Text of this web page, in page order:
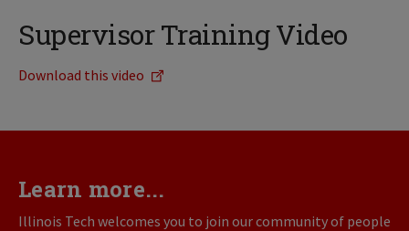
Supervisor Training Video
Download this video
Learn more...
Illinois Tech welcomes you to join our community of people